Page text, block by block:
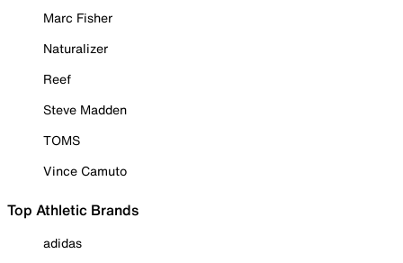
Marc Fisher
Naturalizer
Reef
Steve Madden
TOMS
Vince Camuto
Top Athletic Brands
adidas